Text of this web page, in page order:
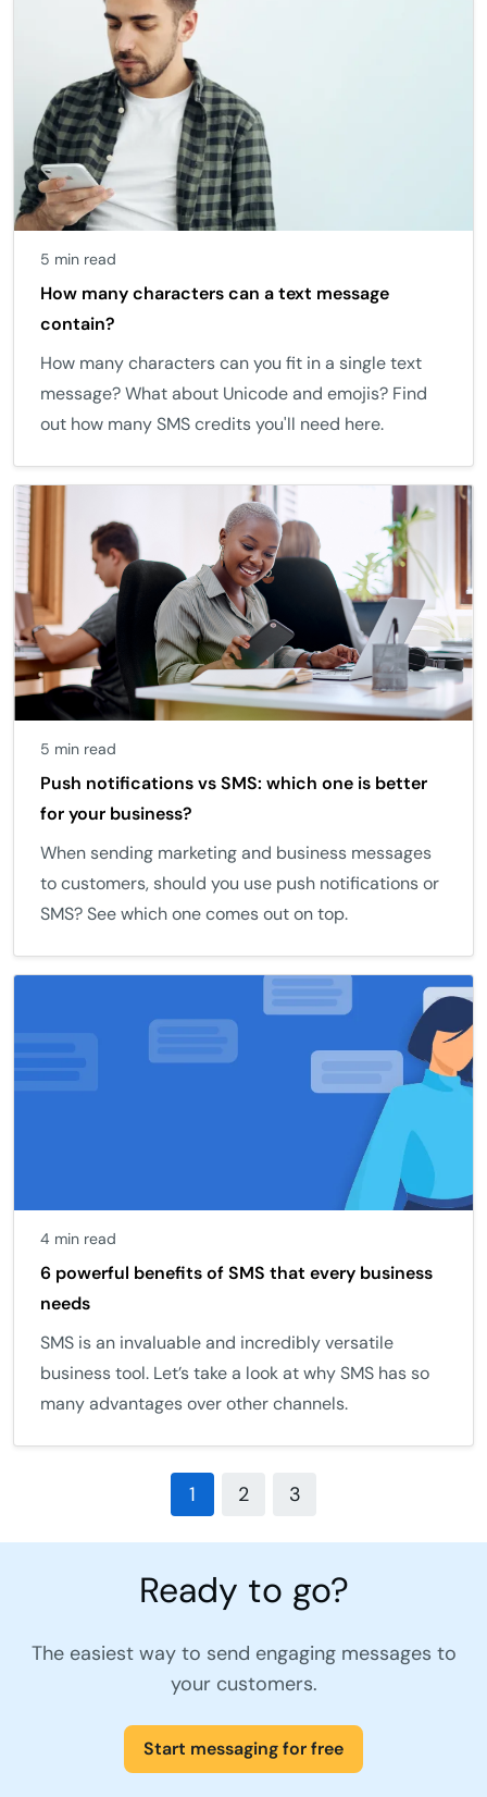
5 min read
How many characters can a text message
contain?
How many characters can you fit in a single text
message? What about Unicode and emojis? Find
out how many SMS credits you'll need here.
5 min read
Push notifications vs SMS: which one is better
for your business?
When sending marketing and business messages
to customers, should you use push notifications or
SMS? See which one comes out on top.
4 min read
6 powerful benefits of SMS that every business
needs
SMS is an invaluable and incredibly versatile
business tool. Let’s take a look at why SMS has so
many advantages over other channels.
1 2 3
Ready to go?
The easiest way to send engaging messages to
your customers.
Start messaging for free